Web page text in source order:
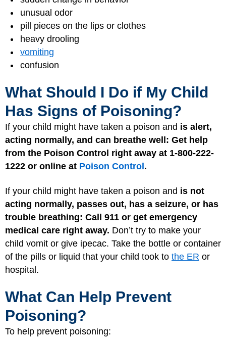
unusual odor
pill pieces on the lips or clothes
heavy drooling
vomiting
confusion
What Should I Do if My Child
Has Signs of Poisoning?
If your child might have taken a poison and is alert,
acting normally, and can breathe well: Get help
from the Poison Control right away at 1-800-222-
1222 or online at Poison Control .
If your child might have taken a poison and is not
acting normally, passes out, has a seizure, or has
trouble breathing: Call 911 or get emergency
medical care right away. Don’t try to make your
child vomit or give ipecac. Take the bottle or container
of the pills or liquid that your child took to the ER or
hospital.
What Can Help Prevent
Poisoning?
To help prevent poisoning: